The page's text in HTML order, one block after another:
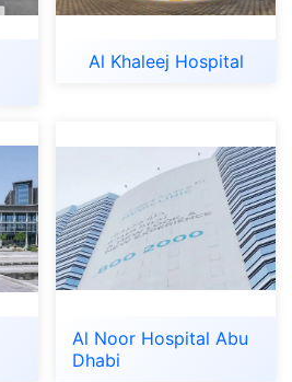
Al Khaleej Hospital
Al Noor Hospital Abu
Dhabi